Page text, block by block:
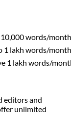
words/
1 lakh words/
1 lakh words/
editors and
unlimited